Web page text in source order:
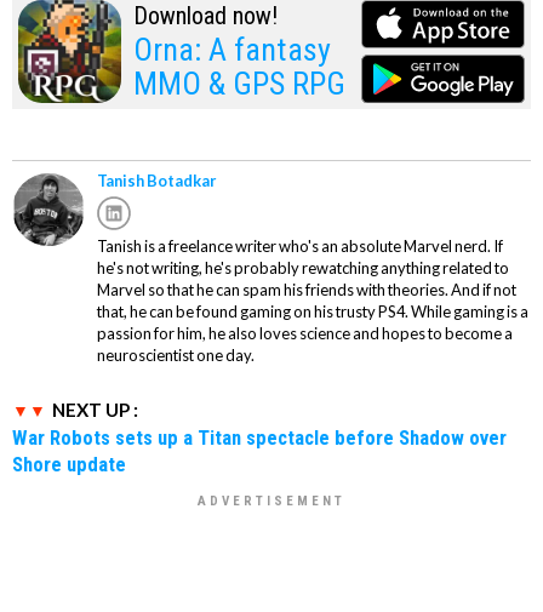
Download now!
Orna: A fantasy
MMO & GPS RPG
Tanish Botadkar
Tanish is a freelance writer who's an absolute Marvel nerd. If
he's not writing, he's probably rewatching anything related to
Marvel so that he can spam his friends with theories. And if not
that, he can be found gaming on his trusty PS4. While gaming is a
passion for him, he also loves science and hopes to become a
neuroscientist one day.
NEXT UP :
War Robots sets up a Titan spectacle before Shadow over
Shore update